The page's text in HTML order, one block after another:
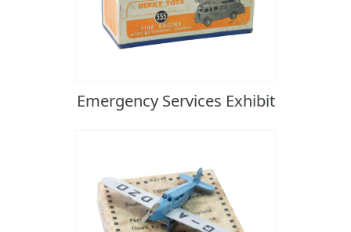
Emergency Services Exhibit